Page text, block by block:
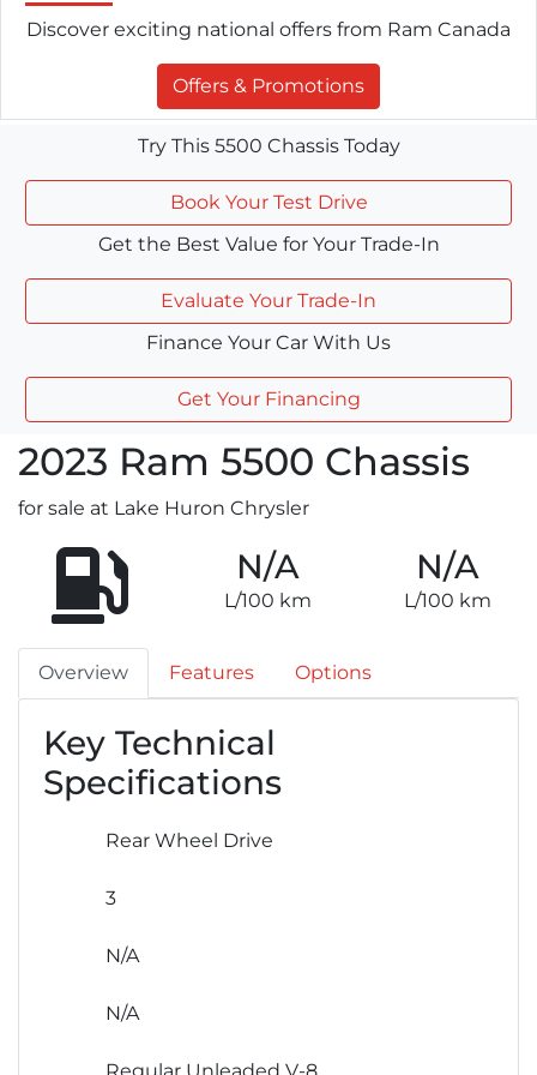
Discover exciting national offers from Ram Canada
Offers & Promotions
Try This 5500 Chassis Today
Book Your Test Drive
Get the Best Value for Your Trade-In
Evaluate Your Trade-In
Finance Your Car With Us
Get Your Financing
2023 Ram 5500 Chassis
for sale at Lake Huron Chrysler
N/A
L/100 km
N/A
L/100 km
Overview Features Options
Key Technical
Specifications
Rear Wheel Drive
3
N/A
N/A